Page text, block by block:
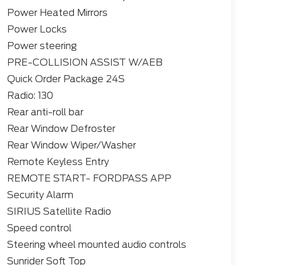
Power Heated Mirrors
Power Locks
Power steering
PRE-COLLISION ASSIST W/AEB
Quick Order Package 24S
Radio: 130
Rear anti-roll bar
Rear Window Defroster
Rear Window Wiper/Washer
Remote Keyless Entry
REMOTE START- FORDPASS APP
Security Alarm
SIRIUS Satellite Radio
Speed control
Steering wheel mounted audio controls
Sunrider Soft Top